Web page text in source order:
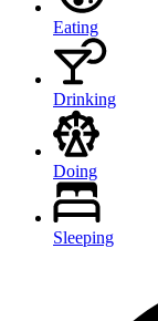
Eating
Drinking
Doing
Sleeping